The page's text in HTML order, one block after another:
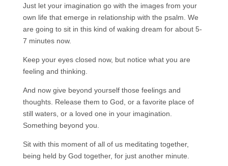
Just let your imagination go with the images from your
own life that emerge in relationship with the psalm. We
are going to sit in this kind of waking dream for about 5-
7 minutes now.
Keep your eyes closed now, but notice what you are
feeling and thinking.
And now give beyond yourself those feelings and
thoughts. Release them to God, or a favorite place of
still waters, or a loved one in your imagination.
Something beyond you.
Sit with this moment of all of us meditating together,
being held by God together, for just another minute.